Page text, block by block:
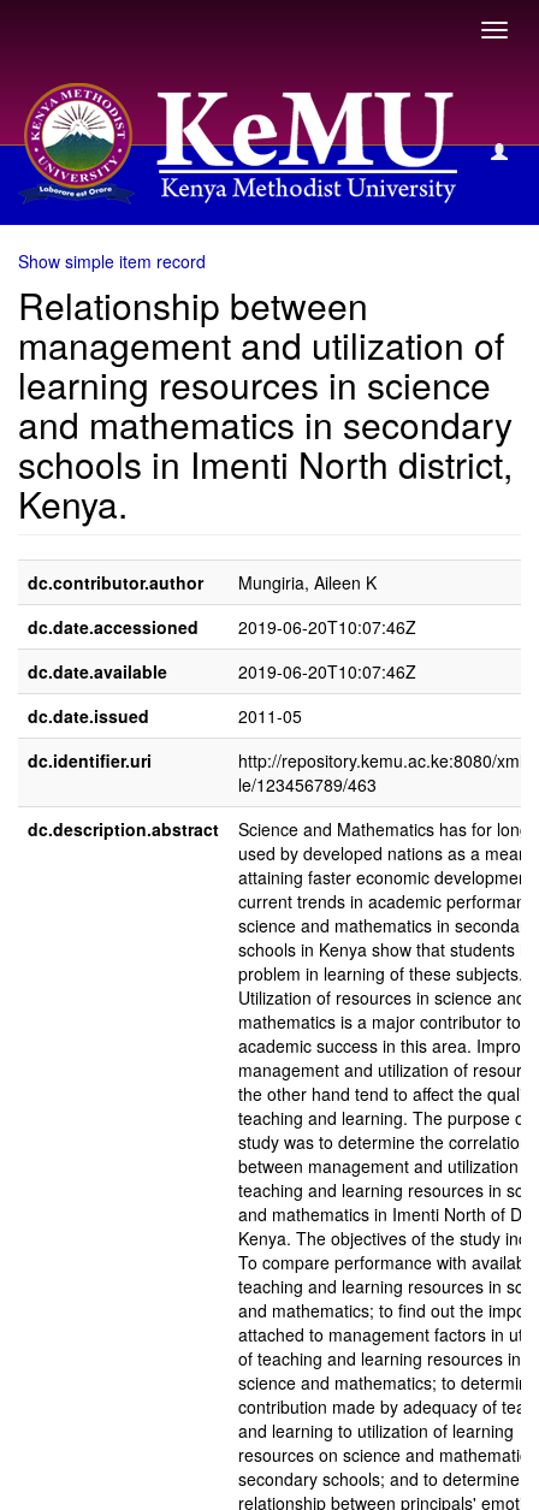
View Item
Show simple item record
Relationship between
management and utilization of
learning resources in science
and mathematics in secondary
schools in Imenti North district,
Kenya.
dc.contributor.author
Mungiria, Aileen K
dc.date.accessioned
2019-06-20T10:07:46Z
dc.date.available
2019-06-20T10:07:46Z
dc.date.issued
2011-05
dc.identifier.uri
http://repository.kemu.ac.ke:8080/
le/123456789/463
dc.description.abstract
Science and Mathematics has for long
used by developed nations as a
attaining faster economic
current trends in academic
science and mathematics in secondary
schools in Kenya show that students
problem in learning of these subjects.
Utilization of resources in science and
mathematics is a major contributor to
academic success in this area.
management and utilization of
the other hand tend to affect the
teaching and learning. The purpose of
study was to determine the correlation
between management and utilization of
teaching and learning resources in
and mathematics in Imenti North of
Kenya. The objectives of the study
To compare performance with
teaching and learning resources in
and mathematics; to find out the
attached to management factors in
of teaching and learning resources in
science and mathematics; to determine
contribution made by adequacy of
and learning to utilization of learning
resources on science and
secondary schools; and to determine
relationship between principals'